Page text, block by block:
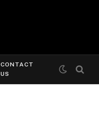
CONTACT
US